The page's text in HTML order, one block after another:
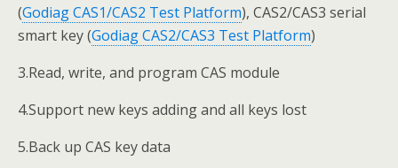
(Godiag CAS1/CAS2 Test Platform), CAS2/CAS3 serial
smart key (Godiag CAS2/CAS3 Test Platform)
3.Read, write, and program CAS module
4.Support new keys adding and all keys lost
5.Back up CAS key data